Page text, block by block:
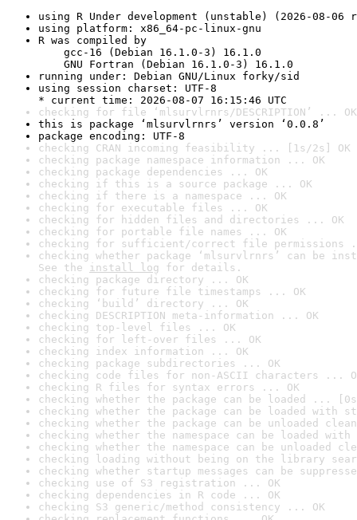
using R Under development (unstable) (2026-08-06
using platform: x86_64-pc-linux-gnu
R was compiled by
gcc-16 (Debian 16.1.0-3) 16.1.0
GNU Fortran (Debian 16.1.0-3) 16.1.0
running under: Debian GNU/Linux forky/sid
using session charset: UTF-8
* current time: 2026-08-07 16:15:46 UTC
checking for file ‘mlsurvlrnrs/DESCRIPTION’ ... OK
this is package ‘mlsurvlrnrs’ version ‘0.0.8’
package encoding: UTF-8
checking CRAN incoming feasibility ... [1s/2s] OK
checking package namespace information ... OK
checking package dependencies ... OK
checking if this is a source package ... OK
checking if there is a namespace ... OK
checking for executable files ... OK
checking for hidden files and directories ... OK
checking for portable file names ... OK
checking for sufficient/correct file permissions
checking whether package ‘mlsurvlrnrs’ can be
See the install log for details.
checking package directory ... OK
checking for future file timestamps ... OK
checking ‘build’ directory ... OK
checking DESCRIPTION meta-information ... OK
checking top-level files ... OK
checking for left-over files ... OK
checking index information ... OK
checking package subdirectories ... OK
checking code files for non-ASCII characters ...
checking R files for syntax errors ... OK
checking whether the package can be loaded ...
checking whether the package can be loaded with
checking whether the package can be unloaded
checking whether the namespace can be loaded
checking whether the namespace can be unloaded
checking loading without being on the library
checking whether startup messages can be
checking use of S3 registration ... OK
checking dependencies in R code ... OK
checking S3 generic/method consistency ... OK